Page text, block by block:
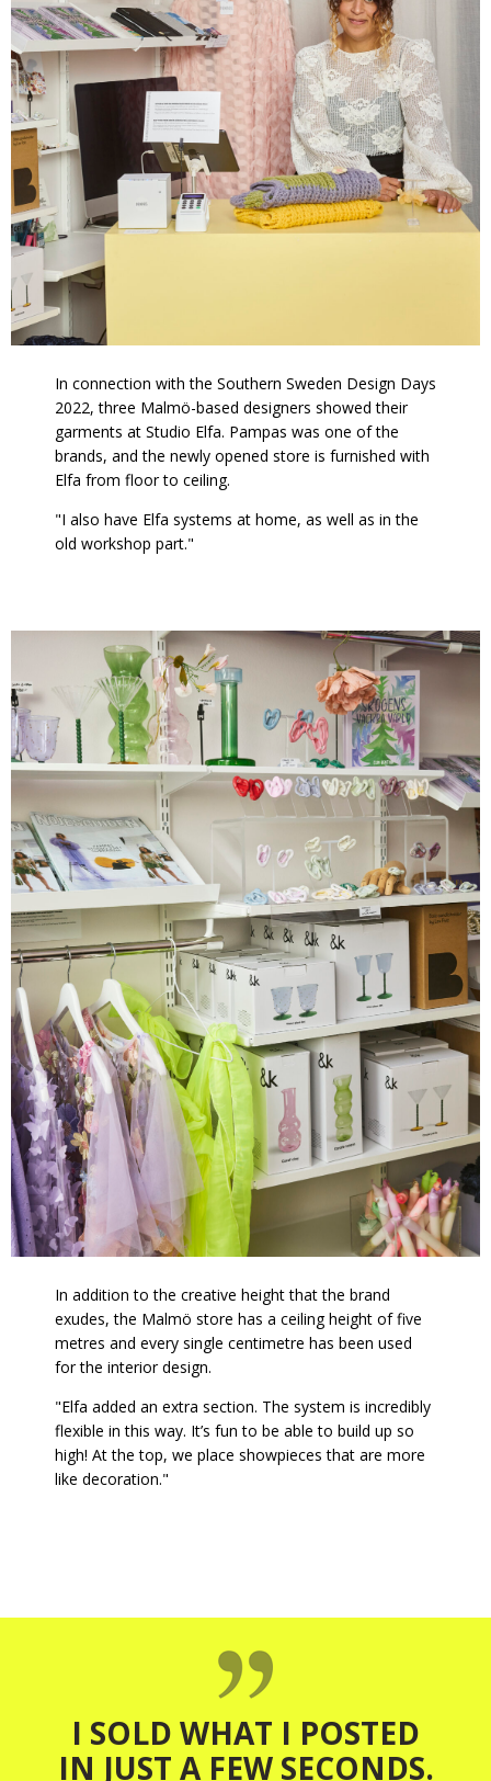
In connection with the Southern Sweden Design Days
2022, three Malmö-based designers showed their
garments at Studio Elfa. Pampas was one of the
brands, and the newly opened store is furnished with
Elfa from floor to ceiling.
"I also have Elfa systems at home, as well as in the
old workshop part."
In addition to the creative height that the brand
exudes, the Malmö store has a ceiling height of five
metres and every single centimetre has been used
for the interior design.
"Elfa added an extra section. The system is incredibly
flexible in this way. It’s fun to be able to build up so
high! At the top, we place showpieces that are more
like decoration."
I SOLD WHAT I POSTED
IN JUST A FEW SECONDS.